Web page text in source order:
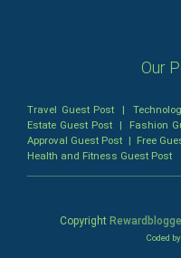
SuperHero
Admiralty (Maritime)
Business (Corporate)
Our
Travel Guest Post |
Estate Guest Post | Fashion
Approval Guest Post | Free
Health and Fitness Guest Post
Copyright
Coded by